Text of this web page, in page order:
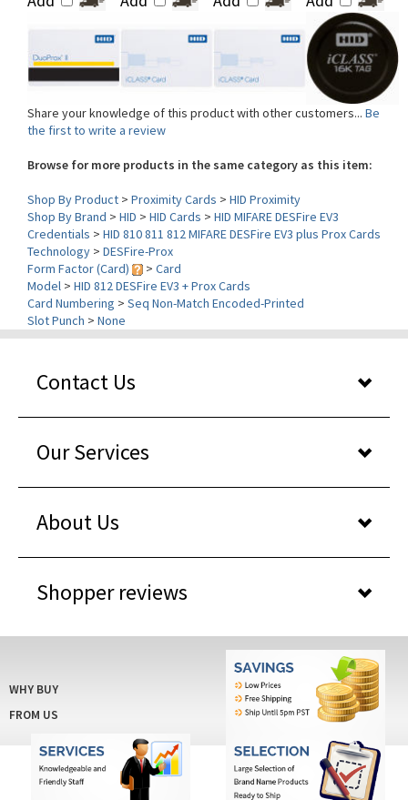
Share your knowledge of this product with other customers...Be
Browse for more products in the same category as this item:
Shop By Product>Proximity Cards>HID Proximity
Credentials>HID 810 811 812 MIFARE DESFire EV3 plus Prox Cards
Technology>DESFire-Prox
Form Factor (Card)
> Card
Model>HID 812 DESFire EV3 + Prox Cards
Card Numbering>Seq Non-Match Encoded-Printed
Slot Punch>None
Contact Us
Our Services
About Us
Shopper reviews